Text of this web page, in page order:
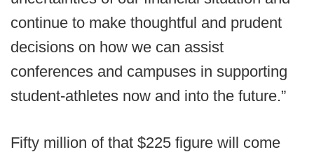
continue to make thoughtful and prudent
decisions on how we can assist
conferences and campuses in supporting
student-athletes now and into the future.”
Fifty million of that $225 figure will come